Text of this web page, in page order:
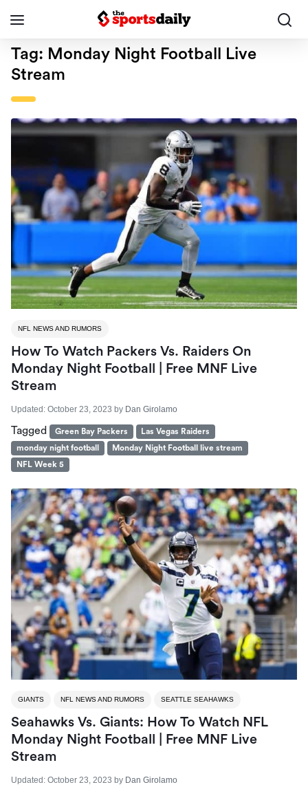
Tag: Monday Night Football Live
Stream
NFL NEWS AND RUMORS
How To Watch Packers Vs. Raiders On
Monday Night Football | Free MNF Live
Stream
Updated: October 23, 2023 by Dan Girolamo
Tagged Green Bay Packers
Las Vegas Raiders
monday night football
Monday Night Football live stream
NFL Week 5
GIANTS NFL NEWS AND RUMORS SEATTLE SEAHAWKS
Seahawks Vs. Giants: How To Watch NFL
Monday Night Football | Free MNF Live
Stream
Updated: October 23, 2023 by Dan Girolamo